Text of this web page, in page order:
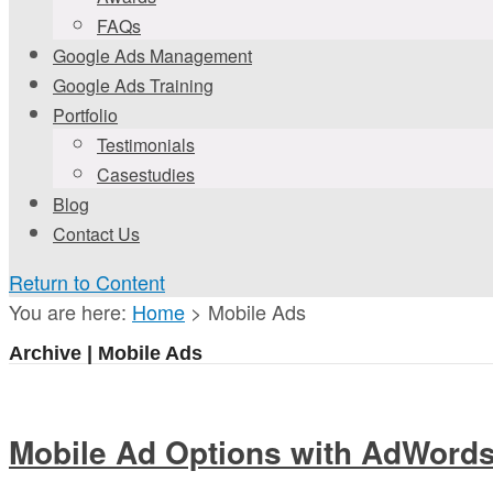
FAQs
Google Ads Management
Google Ads Training
Portfolio
Testimonials
Casestudies
Blog
Contact Us
Return to Content
You are here: Home > Mobile Ads
Archive | Mobile Ads
Mobile Ad Options with